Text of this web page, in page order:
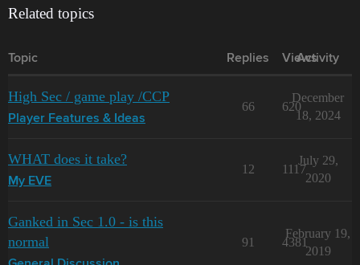
Related topics
Topic Replies Views
Activity
High Sec / game play /CCP
Player Features & Ideas
66 620
December
18, 2024
WHAT does it take?
My EVE
12 1117
July 29,
2020
Ganked in Sec 1.0 - is this
normal
91 4381
February 19,
2019